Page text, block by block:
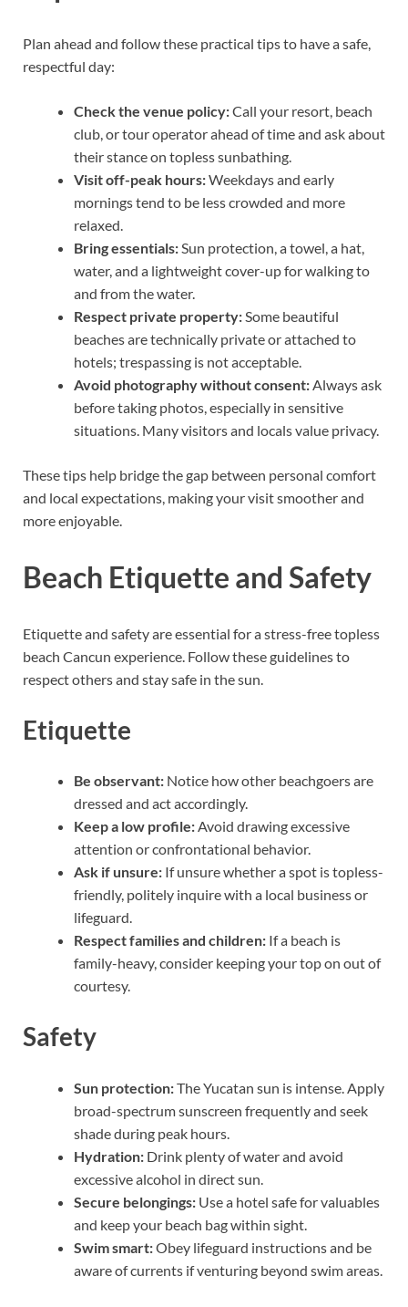
Plan ahead and follow these practical tips to have a safe,
respectful day:
Check the venue policy:Call your resort, beach
club, or tour operator ahead of time and ask about
their stance on topless sunbathing.
Visit off-peak hours:Weekdays and early
mornings tend to be less crowded and more
relaxed.
Bring essentials:Sun protection, a towel, a hat,
water, and a lightweight cover-up for walking to
and from the water.
Respect private property:Some beautiful
beaches are technically private or attached to
hotels; trespassing is not acceptable.
Avoid photography without consent:Always ask
before taking photos, especially in sensitive
situations. Many visitors and locals value privacy.
These tips help bridge the gap between personal comfort
and local expectations, making your visit smoother and
more enjoyable.
Beach Etiquette and Safety
Etiquette and safety are essential for a stress-free topless
beach Cancun experience. Follow these guidelines to
respect others and stay safe in the sun.
Etiquette
Be observant: Notice how other beachgoers are
dressed and act accordingly.
Keep a low profile:Avoid drawing excessive
attention or confrontational behavior.
Ask if unsure: If unsure whether a spot is topless-
friendly, politely inquire with a local business or
lifeguard.
Respect families and children: If a beach is
family-heavy, consider keeping your top on out of
courtesy.
Safety
Sun protection:The Yucatan sun is intense. Apply
broad-spectrum sunscreen frequently and seek
shade during peak hours.
Hydration: Drink plenty of water and avoid
excessive alcohol in direct sun.
Secure belongings: Use a hotel safe for valuables
and keep your beach bag within sight.
Swim smart:Obey lifeguard instructions and be
aware of currents if venturing beyond swim areas.